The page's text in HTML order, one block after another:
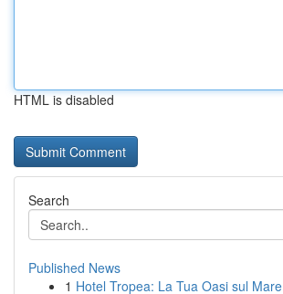
HTML is disabled
Search
Published News
1 Hotel Tropea: La Tua Oasi sul Mare